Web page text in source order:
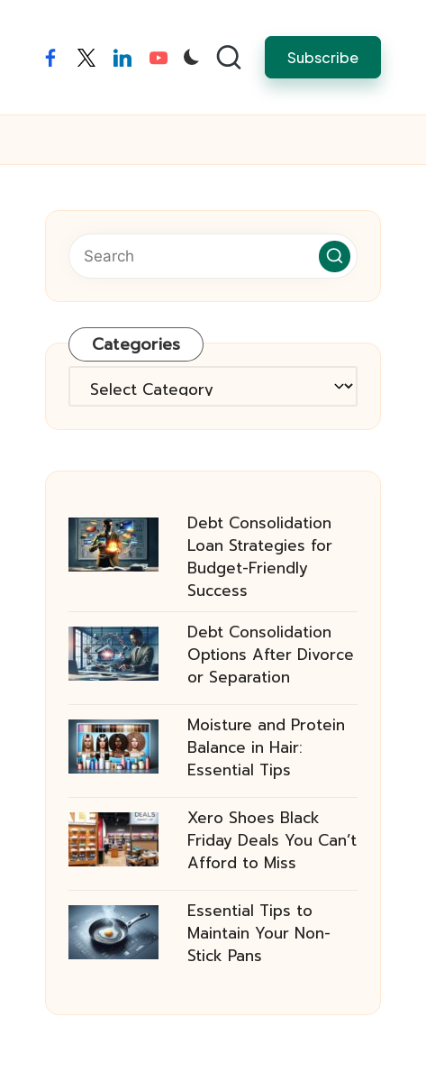
facebooktwitterlinkedinyoutube Subscribe
Categories
Categories
Debt Consolidation
Loan Strategies for
Budget-Friendly
Success
Debt Consolidation
Options After Divorce
or Separation
Moisture and Protein
Balance in Hair:
Essential Tips
Xero Shoes Black
Friday Deals You Can’t
Afford to Miss
Essential Tips to
Maintain Your Non-
Stick Pans